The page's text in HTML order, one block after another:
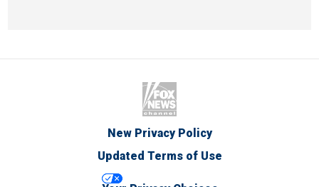
New Privacy Policy
Updated Terms of Use